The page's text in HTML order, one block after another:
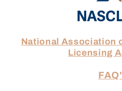
National Association
Licensing